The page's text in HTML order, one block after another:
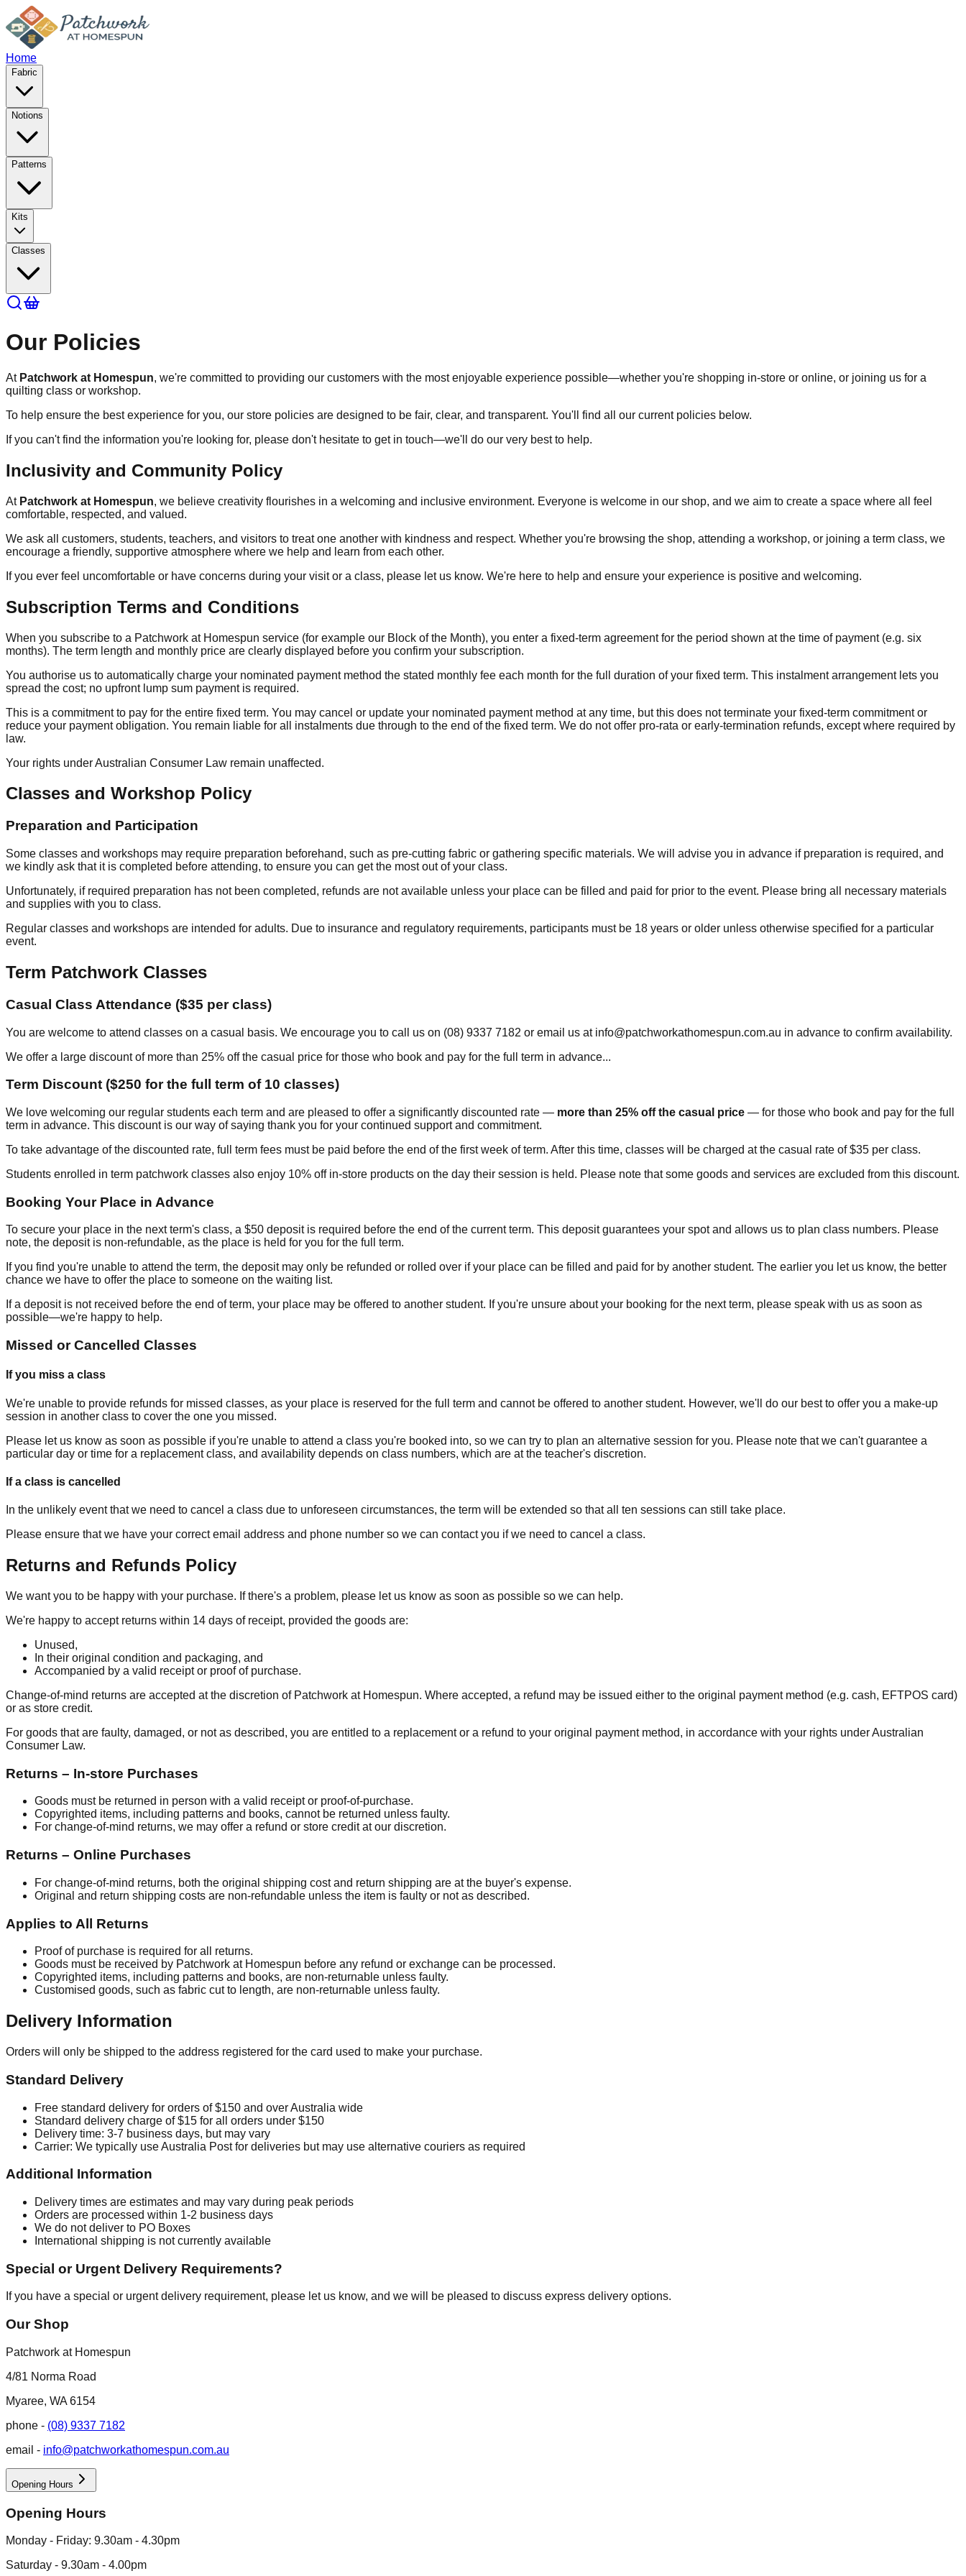
Home
Fabric
Notions
Patterns
Kits
Classes
Our Policies
At Patchwork at Homespun, we're committed to providing our customers with the most enjoyable experience possible—whether you're shopping in-store or online, or joining us for a
quilting class or workshop.
To help ensure the best experience for you, our store policies are designed to be fair, clear, and transparent. You'll find all our current policies below.
If you can't find the information you're looking for, please don't hesitate to get in touch—we'll do our very best to help.
Inclusivity and Community Policy
At Patchwork at Homespun, we believe creativity flourishes in a welcoming and inclusive environment. Everyone is welcome in our shop, and we aim to create a space where all feel
comfortable, respected, and valued.
We ask all customers, students, teachers, and visitors to treat one another with kindness and respect. Whether you're browsing the shop, attending a workshop, or joining a term class, we
encourage a friendly, supportive atmosphere where we help and learn from each other.
If you ever feel uncomfortable or have concerns during your visit or a class, please let us know. We're here to help and ensure your experience is positive and welcoming.
Subscription Terms and Conditions
When you subscribe to a Patchwork at Homespun service (for example our Block of the Month), you enter a fixed-term agreement for the period shown at the time of payment (e.g. six
months). The term length and monthly price are clearly displayed before you confirm your subscription.
You authorise us to automatically charge your nominated payment method the stated monthly fee each month for the full duration of your fixed term. This instalment arrangement lets you
spread the cost; no upfront lump sum payment is required.
This is a commitment to pay for the entire fixed term. You may cancel or update your nominated payment method at any time, but this does not terminate your fixed-term commitment or
reduce your payment obligation. You remain liable for all instalments due through to the end of the fixed term. We do not offer pro-rata or early-termination refunds, except where required by
law.
Your rights under Australian Consumer Law remain unaffected.
Classes and Workshop Policy
Preparation and Participation
Some classes and workshops may require preparation beforehand, such as pre-cutting fabric or gathering specific materials. We will advise you in advance if preparation is required, and
we kindly ask that it is completed before attending, to ensure you can get the most out of your class.
Unfortunately, if required preparation has not been completed, refunds are not available unless your place can be filled and paid for prior to the event. Please bring all necessary materials
and supplies with you to class.
Regular classes and workshops are intended for adults. Due to insurance and regulatory requirements, participants must be 18 years or older unless otherwise specified for a particular
event.
Term Patchwork Classes
Casual Class Attendance ($35 per class)
You are welcome to attend classes on a casual basis. We encourage you to call us on (08) 9337 7182 or email us at info@patchworkathomespun.com.au in advance to confirm availability.
We offer a large discount of more than 25% off the casual price for those who book and pay for the full term in advance...
Term Discount ($250 for the full term of 10 classes)
We love welcoming our regular students each term and are pleased to offer a significantly discounted rate — more than 25% off the casual price — for those who book and pay for the full
term in advance. This discount is our way of saying thank you for your continued support and commitment.
To take advantage of the discounted rate, full term fees must be paid before the end of the first week of term. After this time, classes will be charged at the casual rate of $35 per class.
Students enrolled in term patchwork classes also enjoy 10% off in-store products on the day their session is held. Please note that some goods and services are excluded from this discount.
Booking Your Place in Advance
To secure your place in the next term's class, a $50 deposit is required before the end of the current term. This deposit guarantees your spot and allows us to plan class numbers. Please
note, the deposit is non-refundable, as the place is held for you for the full term.
If you find you're unable to attend the term, the deposit may only be refunded or rolled over if your place can be filled and paid for by another student. The earlier you let us know, the better
chance we have to offer the place to someone on the waiting list.
If a deposit is not received before the end of term, your place may be offered to another student. If you're unsure about your booking for the next term, please speak with us as soon as
possible—we're happy to help.
Missed or Cancelled Classes
If you miss a class
We're unable to provide refunds for missed classes, as your place is reserved for the full term and cannot be offered to another student. However, we'll do our best to offer you a make-up
session in another class to cover the one you missed.
Please let us know as soon as possible if you're unable to attend a class you're booked into, so we can try to plan an alternative session for you. Please note that we can't guarantee a
particular day or time for a replacement class, and availability depends on class numbers, which are at the teacher's discretion.
If a class is cancelled
In the unlikely event that we need to cancel a class due to unforeseen circumstances, the term will be extended so that all ten sessions can still take place.
Please ensure that we have your correct email address and phone number so we can contact you if we need to cancel a class.
Returns and Refunds Policy
We want you to be happy with your purchase. If there's a problem, please let us know as soon as possible so we can help.
We're happy to accept returns within 14 days of receipt, provided the goods are:
Unused,
In their original condition and packaging, and
Accompanied by a valid receipt or proof of purchase.
Change-of-mind returns are accepted at the discretion of Patchwork at Homespun. Where accepted, a refund may be issued either to the original payment method (e.g. cash, EFTPOS card)
or as store credit.
For goods that are faulty, damaged, or not as described, you are entitled to a replacement or a refund to your original payment method, in accordance with your rights under Australian
Consumer Law.
Returns – In-store Purchases
Goods must be returned in person with a valid receipt or proof-of-purchase.
Copyrighted items, including patterns and books, cannot be returned unless faulty.
For change-of-mind returns, we may offer a refund or store credit at our discretion.
Returns – Online Purchases
For change-of-mind returns, both the original shipping cost and return shipping are at the buyer's expense.
Original and return shipping costs are non-refundable unless the item is faulty or not as described.
Applies to All Returns
Proof of purchase is required for all returns.
Goods must be received by Patchwork at Homespun before any refund or exchange can be processed.
Copyrighted items, including patterns and books, are non-returnable unless faulty.
Customised goods, such as fabric cut to length, are non-returnable unless faulty.
Delivery Information
Orders will only be shipped to the address registered for the card used to make your purchase.
Standard Delivery
Free standard delivery for orders of$150 and over Australia wide
Standard delivery charge of$15 for all orders under $150
Delivery time: 3-7 business days, but may vary
Carrier: We typically use Australia Post for deliveries but may use alternative couriers as required
Additional Information
Delivery times are estimates and may vary during peak periods
Orders are processed within 1-2 business days
We do not deliver to PO Boxes
International shipping is not currently available
Special or Urgent Delivery Requirements?
If you have a special or urgent delivery requirement, please let us know, and we will be pleased to discuss express delivery options.
Our Shop
Patchwork at Homespun
4/81 Norma Road
Myaree, WA 6154
phone - (08) 9337 7182
email - info@patchworkathomespun.com.au
Opening Hours
Opening Hours
Monday - Friday: 9.30am - 4.30pm
Saturday - 9.30am - 4.00pm